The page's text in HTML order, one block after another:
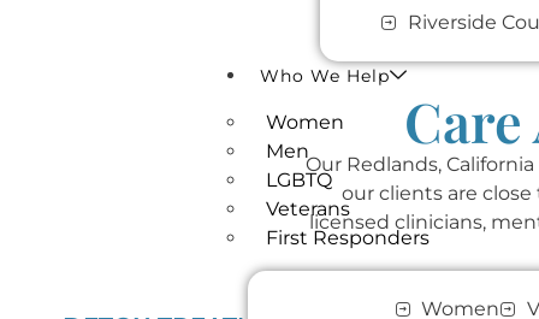
Riverside
Who We Help
Women
Men
LGBTQ
Veterans
First Responders
Women
Our Redlands,
our clients are
licensed clinicians,